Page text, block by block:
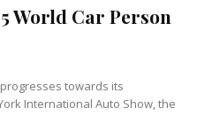
World Car Person
towards its
International Auto Show, the